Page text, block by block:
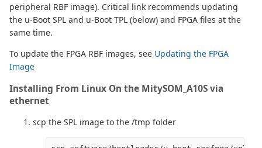
peripheral RBF image). Critical link recommends updating
the u-Boot SPL and u-Boot TPL (below) and FPGA files at the
same time.
To update the FPGA RBF images, see Updating the FPGA
Image
Installing From Linux On the MitySOM_A10S via
ethernet
scp the SPL image to the /tmp folder